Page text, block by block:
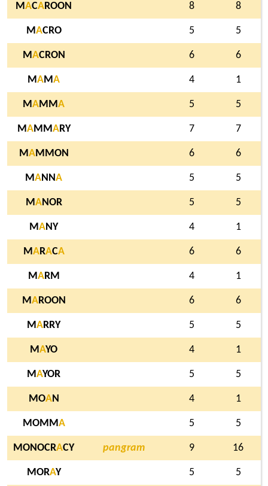
MACAROON 8 8
MACRO 5 5
MACRON 6 6
MAMA 4 1
MAMMA 5 5
MAMMARY 7 7
MAMMON 6 6
MANNA 5 5
MANOR 5 5
MANY 4 1
MARACA 6 6
MARM 4 1
MAROON 6 6
MARRY 5 5
MAYO 4 1
MAYOR 5 5
MOAN 4 1
MOMMA 5 5
MONOCRACY pangram 9 16
MORAY 5 5